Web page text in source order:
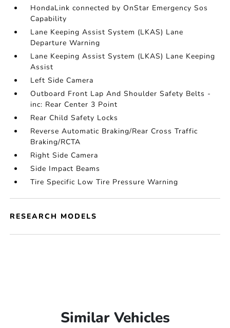
HondaLink connected by OnStar Emergency Sos
Capability
Lane Keeping Assist System (LKAS) Lane
Departure Warning
Lane Keeping Assist System (LKAS) Lane Keeping
Assist
Left Side Camera
Outboard Front Lap And Shoulder Safety Belts -
inc: Rear Center 3 Point
Rear Child Safety Locks
Reverse Automatic Braking/Rear Cross Traffic
Braking/RCTA
Right Side Camera
Side Impact Beams
Tire Specific Low Tire Pressure Warning
RESEARCH MODELS
Similar Vehicles